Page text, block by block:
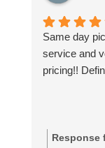
Same day
service and
pricing!!
Response